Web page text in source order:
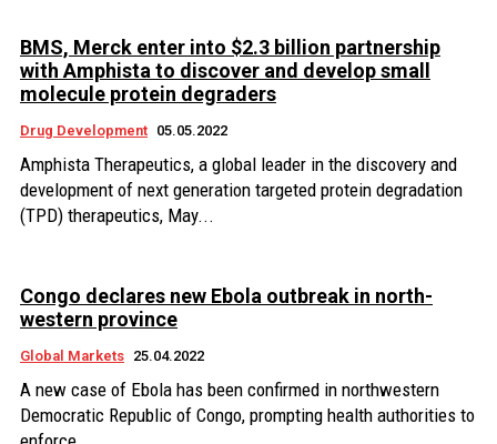
BMS, Merck enter into $2.3 billion partnership
with Amphista to discover and develop small
molecule protein degraders
Drug Development 05.05.2022
Amphista Therapeutics, a global leader in the discovery and
development of next generation targeted protein degradation
(TPD) therapeutics, May...
Congo declares new Ebola outbreak in north-
western province
Global Markets 25.04.2022
A new case of Ebola has been confirmed in northwestern
Democratic Republic of Congo, prompting health authorities to